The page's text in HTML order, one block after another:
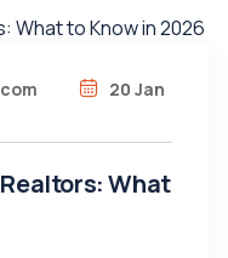
20 Jan
What